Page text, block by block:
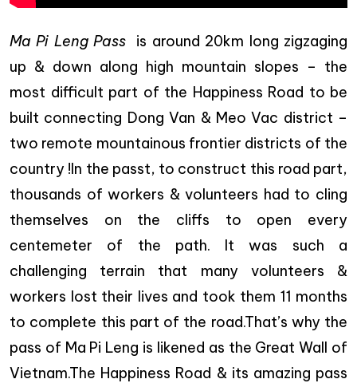
Ma Pi Leng Pass is around 20km long zigzaging
up & down along high mountain slopes – the
most difficult part of the Happiness Road to be
built connecting Dong Van & Meo Vac district –
two remote mountainous frontier districts of the
country !In the passt, to construct this road part,
thousands of workers & volunteers had to cling
themselves on the cliffs to open every
centemeter of the path. It was such a
challenging terrain that many volunteers &
workers lost their lives and took them 11 months
to complete this part of the road.That’s why the
pass of Ma Pi Leng is likened as the Great Wall of
Vietnam.The Happiness Road & its amazing pass